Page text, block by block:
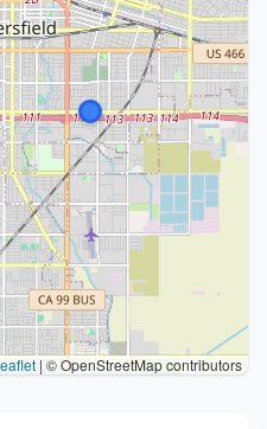
| © OpenStreetMap contributors